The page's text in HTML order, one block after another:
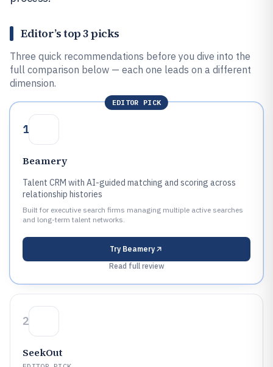
Editor’s top 3 picks
Three quick recommendations before you dive into the
full comparison below — each one leads on a different
dimension.
EDITOR PICK
1
Beamery
Talent CRM with AI-guided matching and scoring across
relationship histories
Built for executive search firms managing multiple active searches
and long-term talent networks.
Try Beamery
Read full review
2
SeekOut